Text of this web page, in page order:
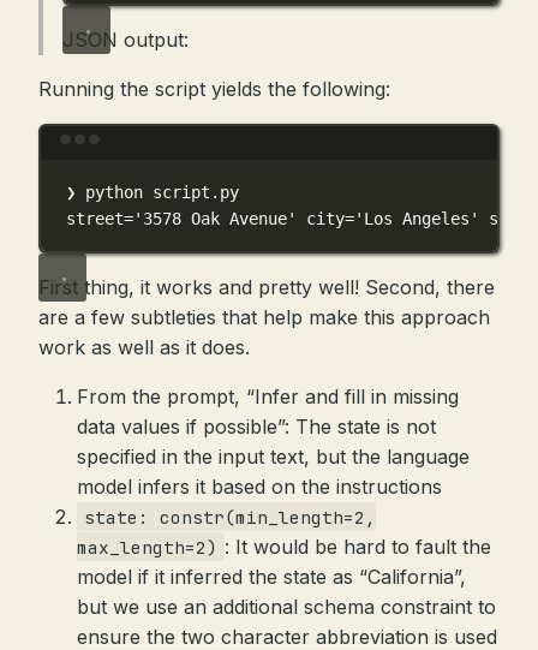
JSON output:
Running the script yields the following:
❯ python script.py
street='3578 Oak Avenue' city='Los Angeles' state
First thing, it works and pretty well! Second, there
are a few subtleties that help make this approach
work as well as it does.
From the prompt, “Infer and fill in missing
data values if possible”: The state is not
specified in the input text, but the language
model infers it based on the instructions
state: constr(min_length=2,
max_length=2) : It would be hard to fault the
model if it inferred the state as “California”,
but we use an additional schema constraint to
ensure the two character abbreviation is used